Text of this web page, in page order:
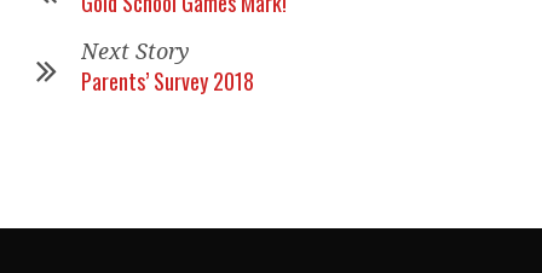
Next Story
Parents’ Survey 2018